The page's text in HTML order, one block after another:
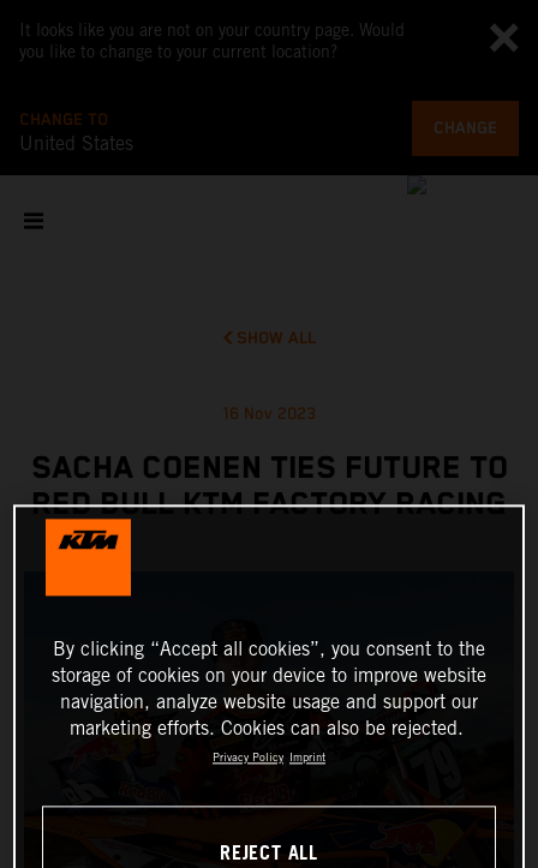
It looks like you are not on your country page. Would
you like to change to your current location?
CHANGE TO
United States
CHANGE
SHOW ALL
16 Nov 2023
SACHA COENEN TIES FUTURE TO
RED BULL KTM FACTORY RACING
By clicking “Accept all cookies”, you consent to the
storage of cookies on your device to improve website
navigation, analyze website usage and support our
marketing efforts. Cookies can also be rejected.
Privacy Policy Imprint
REJECT ALL